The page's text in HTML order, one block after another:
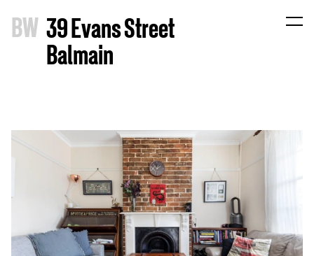
BW 39 Evans Street
Balmain